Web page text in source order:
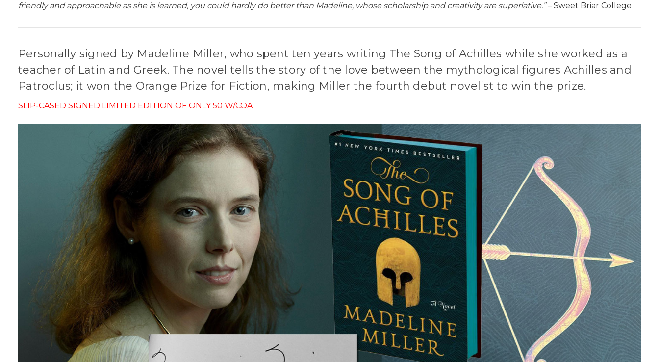
friendly and approachable as she is learned, you could hardly do better than Madeline, whose scholarship and creativity are superlative.”– Sweet Briar College
Personally signed by Madeline Miller, who spent ten years writing The Song of Achilles while she worked as a
teacher of Latin and Greek. The novel tells the story of the love between the mythological figures Achilles and
Patroclus; it won the Orange Prize for Fiction, making Miller the fourth debut novelist to win the prize.
SLIP-CASED SIGNED LIMITED EDITION OF ONLY 50 W/COA